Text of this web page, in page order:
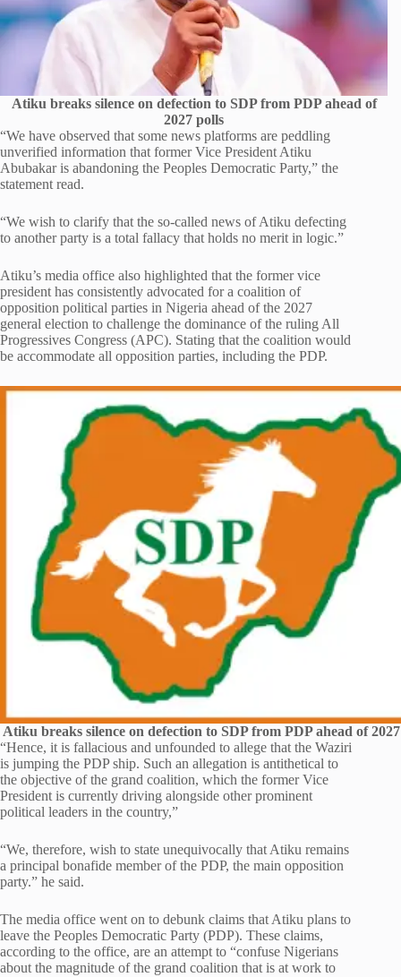
Atiku breaks silence on defection to SDP from PDP ahead of
2027 polls
“We have observed that some news platforms are peddling
unverified information that former Vice President Atiku
Abubakar is abandoning the Peoples Democratic Party,” the
statement read.
“We wish to clarify that the so-called news of Atiku defecting
to another party is a total fallacy that holds no merit in logic.”
Atiku’s media office also highlighted that the former vice
president has consistently advocated for a coalition of
opposition political parties in Nigeria ahead of the 2027
general election to challenge the dominance of the ruling All
Progressives Congress (APC). Stating that the coalition would
be accommodate all opposition parties, including the PDP.
Atiku breaks silence on defection to SDP from PDP ahead of
“Hence, it is fallacious and unfounded to allege that the Waziri
is jumping the PDP ship. Such an allegation is antithetical to
the objective of the grand coalition, which the former Vice
President is currently driving alongside other prominent
political leaders in the country,”
“We, therefore, wish to state unequivocally that Atiku remains
a principal bonafide member of the PDP, the main opposition
party.” he said.
The media office went on to debunk claims that Atiku plans to
leave the Peoples Democratic Party (PDP). These claims,
according to the office, are an attempt to “confuse Nigerians
about the magnitude of the grand coalition that is at work to